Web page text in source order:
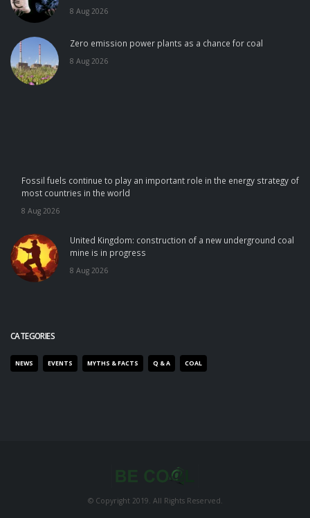
8 Aug 2026
Zero emission power plants as a chance for coal
8 Aug 2026
Fossil fuels continue to play an important role in the energy strategy of
most countries in the world
8 Aug 2026
United Kingdom: construction of a new underground coal
mine is in progress
8 Aug 2026
CATEGORIES
NEWS EVENTS MYTHS & FACTS Q & A COAL
© Copyright 2019. All Rights Reserved.